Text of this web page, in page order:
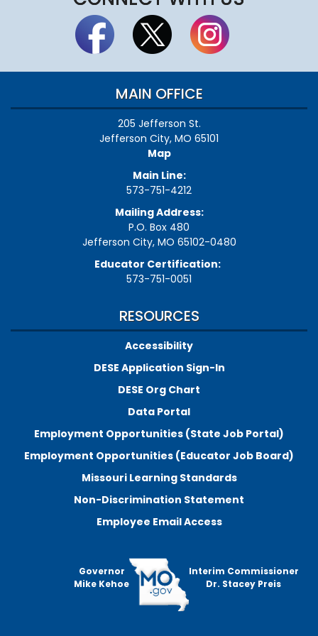
MAIN OFFICE
205 Jefferson St.
Jefferson City, MO 65101
Map
Main Line:
573-751-4212
Mailing Address:
P.O. Box 480
Jefferson City, MO 65102-0480
Educator Certification:
573-751-0051
RESOURCES
Accessibility
DESE Application Sign-In
DESE Org Chart
Data Portal
Employment Opportunities (State Job Portal)
Employment Opportunities (Educator Job Board)
Missouri Learning Standards
Non-Discrimination Statement
Employee Email Access
Governor
Mike Kehoe
Interim Commissioner
Dr. Stacey Preis